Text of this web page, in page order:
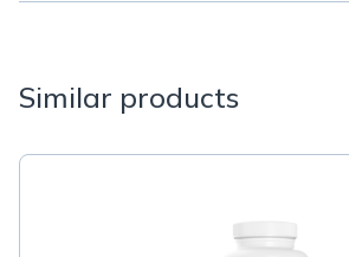
Similar products